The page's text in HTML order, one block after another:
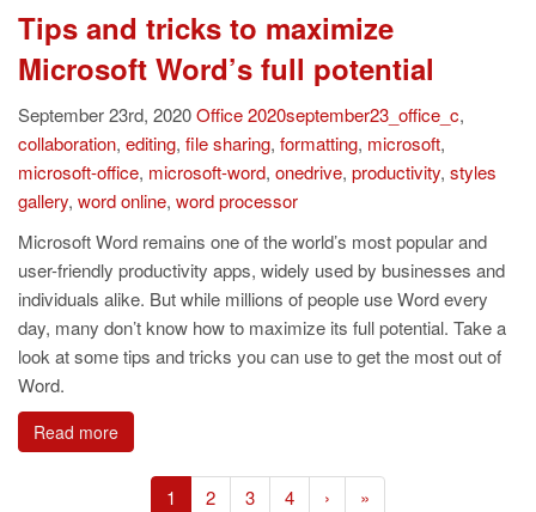
Tips and tricks to maximize
Microsoft Word’s full potential
September 23rd, 2020Office2020september23_office_c,
collaboration, editing, file sharing, formatting, microsoft,
microsoft-office, microsoft-word, onedrive, productivity, styles
gallery, word online, word processor
Microsoft Word remains one of the world’s most popular and
user-friendly productivity apps, widely used by businesses and
individuals alike. But while millions of people use Word every
day, many don’t know how to maximize its full potential. Take a
look at some tips and tricks you can use to get the most out of
Word.
Read more
1 2 3 4 › »